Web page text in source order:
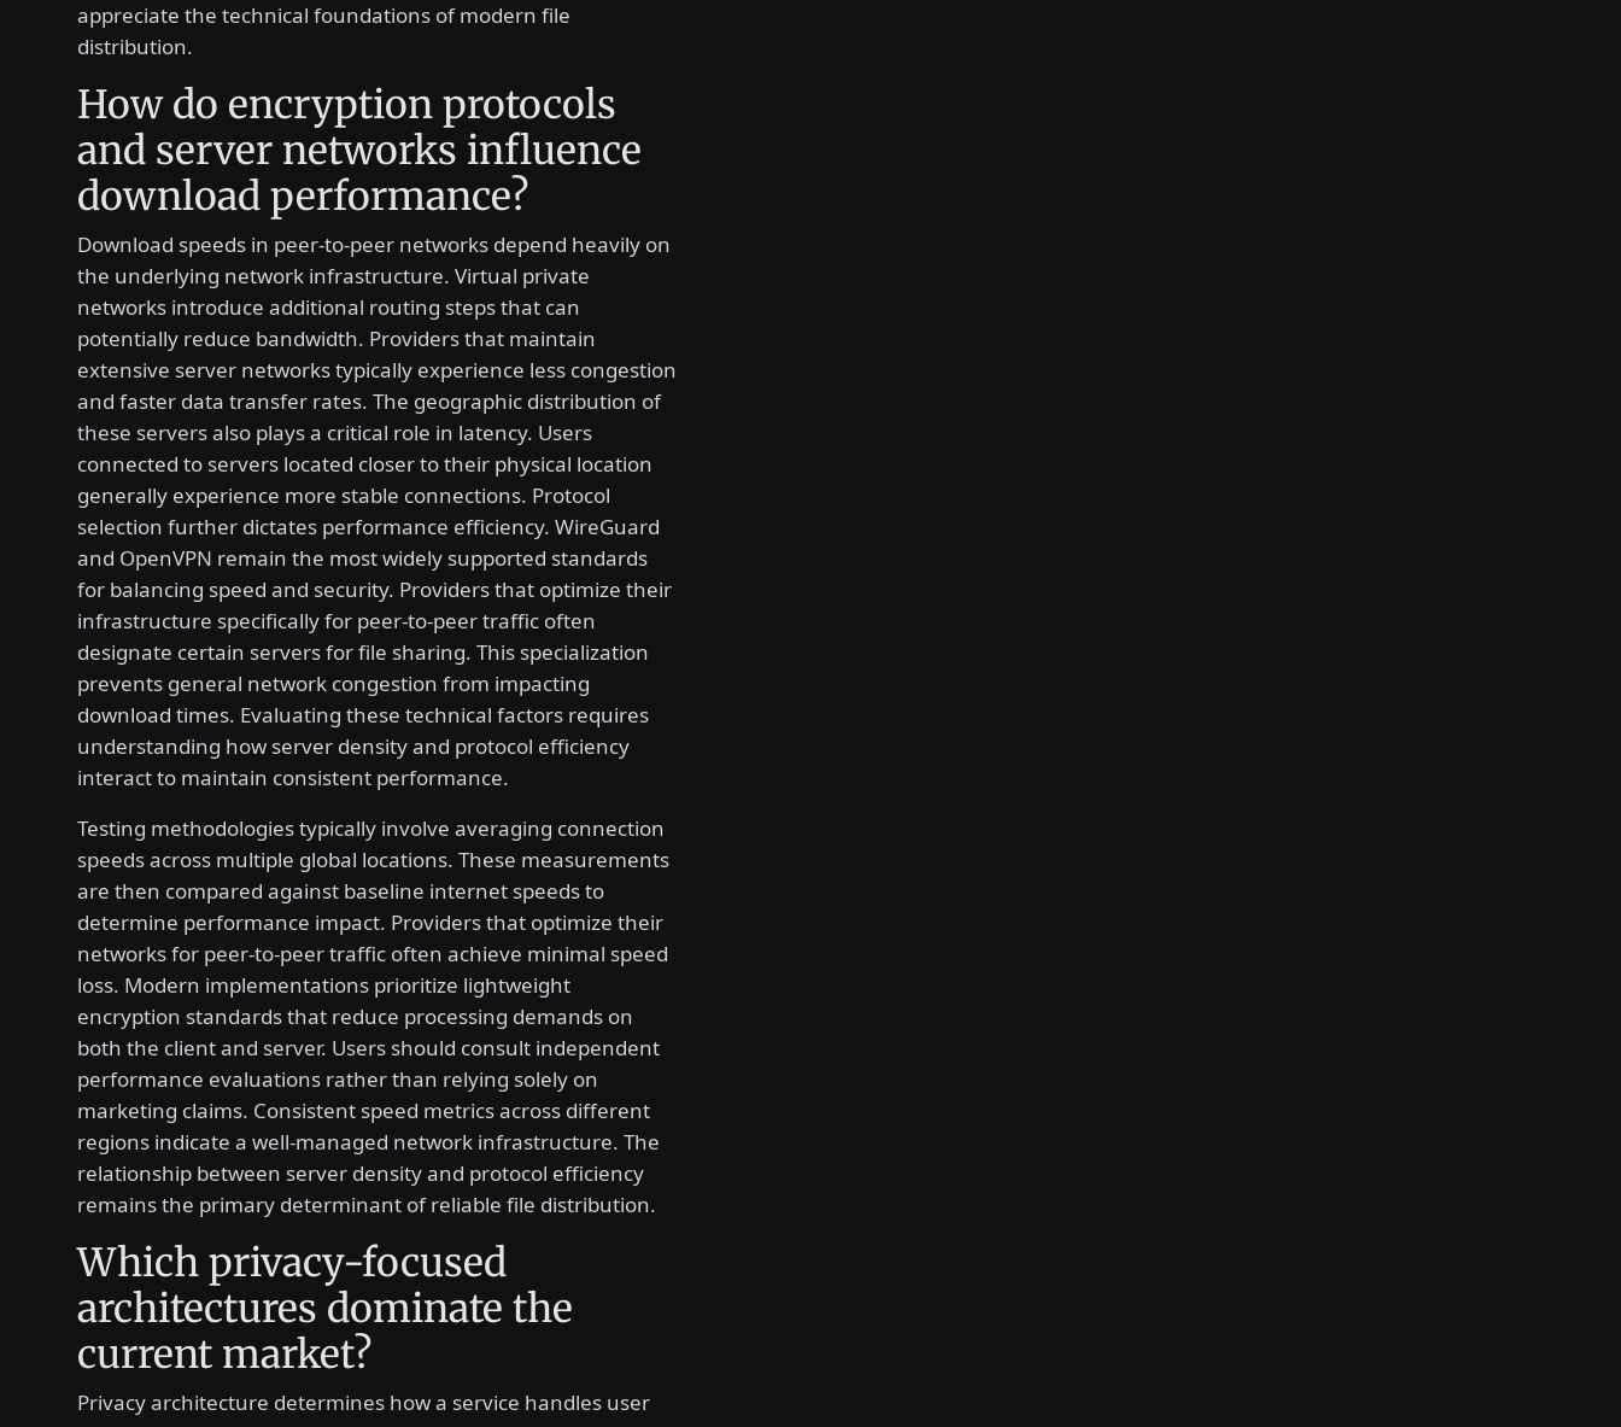
appreciate the technical foundations of modern file
distribution.
How do encryption protocols
and server networks influence
download performance?
Download speeds in peer-to-peer networks depend heavily on
the underlying network infrastructure. Virtual private
networks introduce additional routing steps that can
potentially reduce bandwidth. Providers that maintain
extensive server networks typically experience less congestion
and faster data transfer rates. The geographic distribution of
these servers also plays a critical role in latency. Users
connected to servers located closer to their physical location
generally experience more stable connections. Protocol
selection further dictates performance efficiency. WireGuard
and OpenVPN remain the most widely supported standards
for balancing speed and security. Providers that optimize their
infrastructure specifically for peer-to-peer traffic often
designate certain servers for file sharing. This specialization
prevents general network congestion from impacting
download times. Evaluating these technical factors requires
understanding how server density and protocol efficiency
interact to maintain consistent performance.
Testing methodologies typically involve averaging connection
speeds across multiple global locations. These measurements
are then compared against baseline internet speeds to
determine performance impact. Providers that optimize their
networks for peer-to-peer traffic often achieve minimal speed
loss. Modern implementations prioritize lightweight
encryption standards that reduce processing demands on
both the client and server. Users should consult independent
performance evaluations rather than relying solely on
marketing claims. Consistent speed metrics across different
regions indicate a well-managed network infrastructure. The
relationship between server density and protocol efficiency
remains the primary determinant of reliable file distribution.
Which privacy-focused
architectures dominate the
current market?
Privacy architecture determines how a service handles user